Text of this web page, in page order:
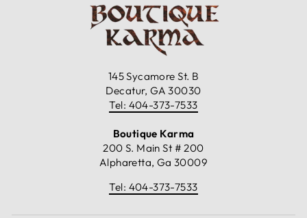
145 Sycamore St. B
Decatur, GA 30030
Tel: 404-373-7533
Boutique Karma
200 S. Main St # 200
Alpharetta, Ga 30009
Tel: 404-373-7533